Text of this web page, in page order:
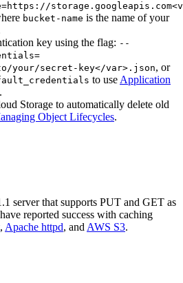
bucket-name is the name of your
key using the flag: --
your/secret-key</var>.json, or
to useApplication
.
Storage to automatically delete old
Object Lifecycles.
server that supports PUT and GET as
reported success with caching
, Apache httpd, and AWS S3.